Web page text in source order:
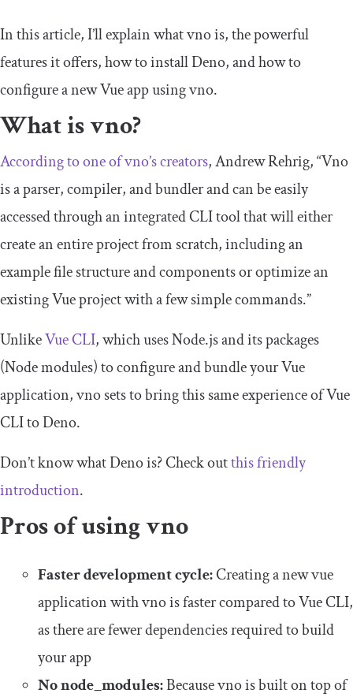
In this article, I’ll explain what vno is, the powerful
features it offers, how to install Deno, and how to
configure a new Vue app using vno.
What is vno?
According to one of vno’s creators, Andrew Rehrig, “Vno
is a parser, compiler, and bundler and can be easily
accessed through an integrated CLI tool that will either
create an entire project from scratch, including an
example file structure and components or optimize an
existing Vue project with a few simple commands.”
UnlikeVue CLI, which uses Node.js and its packages
(Node modules) to configure and bundle your Vue
application, vno sets to bring this same experience of Vue
CLI to Deno.
Don’t know what Deno is? Check outthis friendly
introduction.
Pros of using vno
Faster development cycle:Creating a new vue
application with vno is faster compared to Vue CLI,
as there are fewer dependencies required to build
your app
No node_modules:Because vno is built on top of